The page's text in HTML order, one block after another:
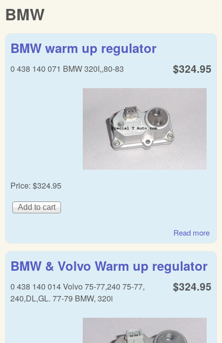
BMW
BMW warm up regulator
$324.95
0 438 140 071 BMW 320I,,80-83
Price: $324.95
Read more
BMW & Volvo Warm up regulator
$324.95
0 438 140 014 Volvo 75-77,240 75-77,
240,DL,GL. 77-79 BMW, 320i